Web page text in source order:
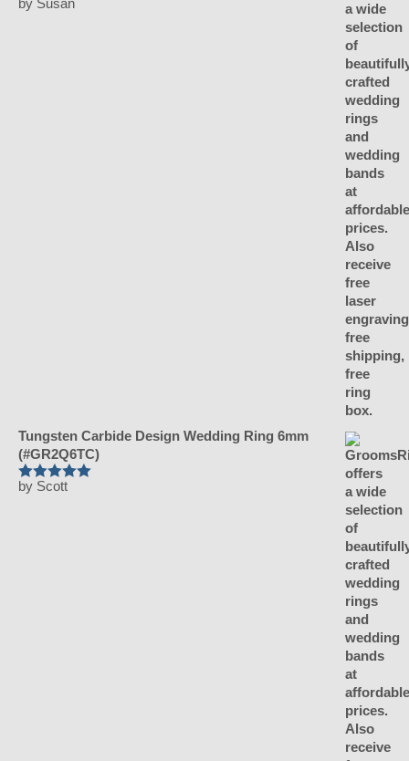
Rated5out
by Susan
Tungsten Carbide Design Wedding Ring 6mm
(#GR2Q6TC)
Rated5out
by Scott